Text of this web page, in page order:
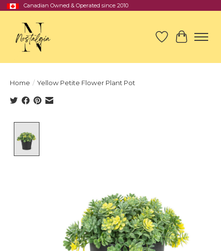
Canadian Owned & Operated since 2010
Wish List
Cart
Home / Yellow Petite Flower Plant Pot